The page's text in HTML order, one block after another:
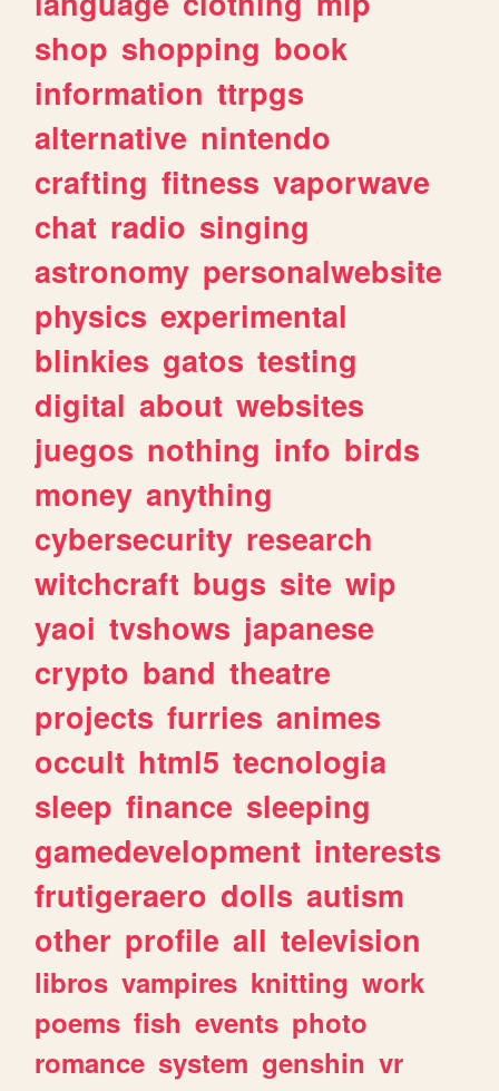
shop shopping book
information ttrpgs
alternative nintendo
crafting fitness vaporwave
chat radio singing
astronomy personalwebsite
physics experimental
blinkies gatos testing
digital about websites
juegos nothing info birds
money anything
cybersecurity research
witchcraft bugs site wip
yaoi tvshows japanese
crypto band theatre
projects furries animes
occult html5 tecnologia
sleep finance sleeping
gamedevelopment interests
frutigeraero dolls autism
other profile all television
libros vampires knitting work
poems fish events photo
romance system genshin vr